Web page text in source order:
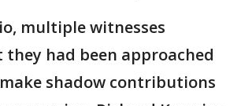
multiple witnesses
had been approached
shadow contributions